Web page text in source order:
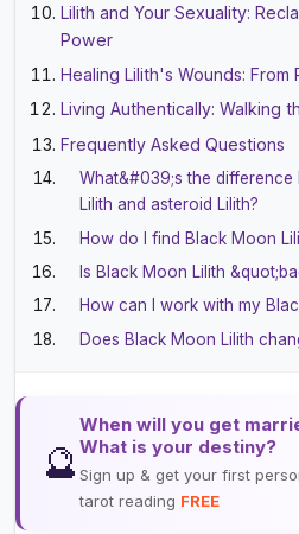
Lilith and Your Sexuality:
Power
Healing Lilith's Wounds: From
Living Authentically: Walking
Frequently Asked Questions
What&#039;s the
Lilith and asteroid Lilith?
How do I find Black Moon
Is Black Moon Lilith
How can I work with my
Does Black Moon Lilith
🔮
When will you get
What is your destiny?
Sign up & get your first
tarot reading FREE